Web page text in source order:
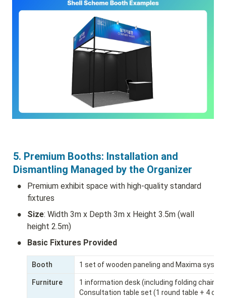
5. Premium Booths: Installation and
Dismantling Managed by the Organizer
•
Premium exhibit space with high-quality standard
fixtures
• Size: Width 3m x Depth 3m x Height 3.5m (wall
height 2.5m)
• Basic Fixtures Provided
Booth 1 set of wooden paneling and Maxima
Furniture
1 information desk (including folding chair)
Consultation table set (1 round table + 4